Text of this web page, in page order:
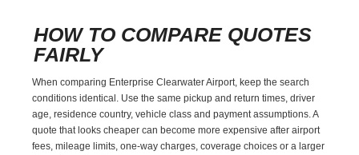
HOW TO COMPARE QUOTES
FAIRLY
When comparing Enterprise Clearwater Airport, keep the search
conditions identical. Use the same pickup and return times, driver
age, residence country, vehicle class and payment assumptions. A
quote that looks cheaper can become more expensive after airport
fees, mileage limits, one-way charges, coverage choices or a larger